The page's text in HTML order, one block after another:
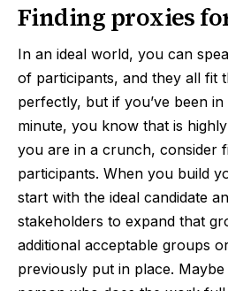
Finding proxies
In an ideal world, you can
of participants, and they all fit
perfectly, but if you’ve been
minute, you know that is
you are in a crunch, consider
participants. When you build
start with the ideal candidate
stakeholders to expand that
additional acceptable groups
previously put in place. Maybe